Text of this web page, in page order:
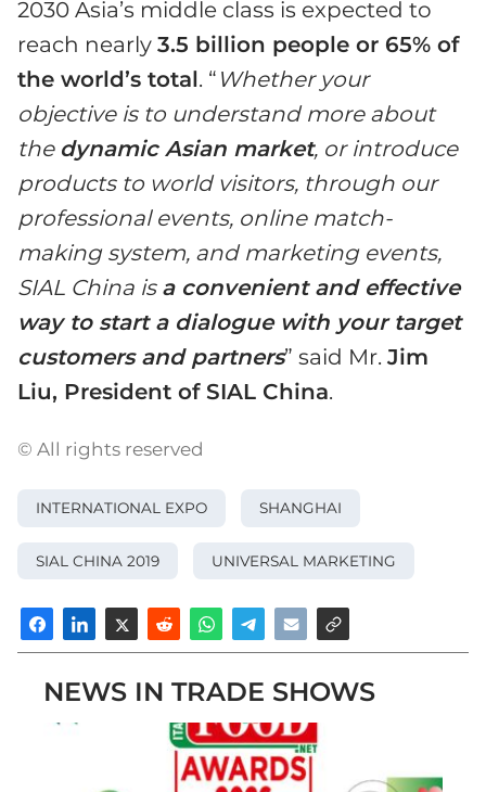
2030 Asia’s middle class is expected to
reach nearly 3.5 billion people or 65% of
the world’s total. “ Whether your
objective is to understand more about
the dynamic Asian market, or introduce
products to world visitors, through our
professional events, online match-
making system, and marketing events,
SIAL China is a convenient and effective
way to start a dialogue with your target
customers and partners” said Mr. Jim
Liu, President of SIAL China.
© All rights reserved
INTERNATIONAL EXPO SHANGHAI
SIAL CHINA 2019 UNIVERSAL MARKETING
NEWS IN TRADE SHOWS